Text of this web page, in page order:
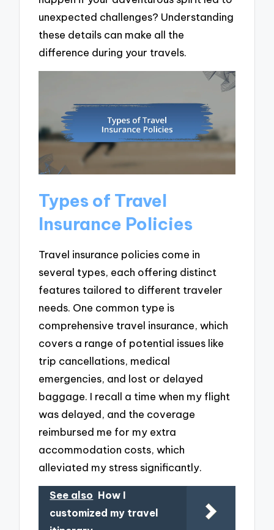
unexpected challenges? Understanding
these details can make all the
difference during your travels.
Types of Travel
Insurance Policies
Travel insurance policies come in
several types, each offering distinct
features tailored to different traveler
needs. One common type is
comprehensive travel insurance, which
covers a range of potential issues like
trip cancellations, medical
emergencies, and lost or delayed
baggage. I recall a time when my flight
was delayed, and the coverage
reimbursed me for my extra
accommodation costs, which
alleviated my stress significantly.
See also How I
customized my travel